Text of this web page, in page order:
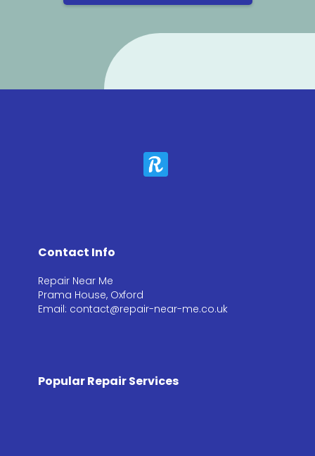
Contact Info
Repair Near Me
Prama House, Oxford
Email: contact@repair-near-me.co.uk
Popular Repair Services